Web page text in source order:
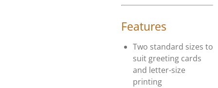
Features
Two standard sizes to
suit greeting cards
and letter-size
printing